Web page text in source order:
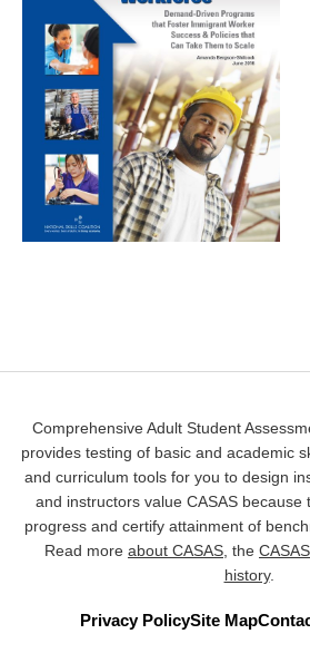
Comprehensive Adult Student
provides testing of basic and academic
and curriculum tools for you to design
and instructors value CASAS because
progress and certify attainment of
Read more about CASAS , the
history.
Privacy PolicySite Map